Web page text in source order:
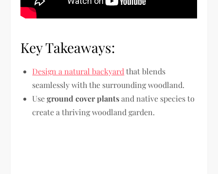
Key Takeaways:
Design a natural backyard that blends
seamlessly with the surrounding woodland.
Useground cover plantsand native species to
create a thriving woodland garden.